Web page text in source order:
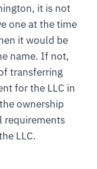
it is not
one at the time
it would be
name. If not,
transferring
for the LLC in
ownership
requirements
LLC.